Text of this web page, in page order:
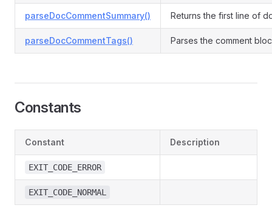
parseDocCommentSummary() Returns the first line of
parseDocCommentTags() Parses the comment
Constants
Constant Description
EXIT_CODE_ERROR
EXIT_CODE_NORMAL